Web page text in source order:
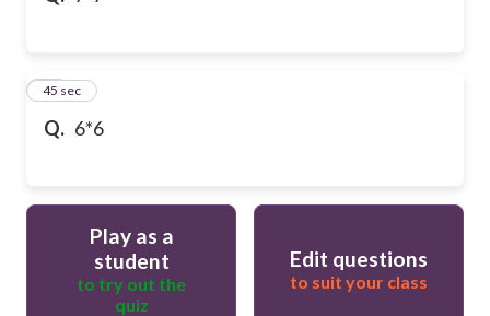
Q. 6*6
10
45 sec
Play as a
student
to try out the
quiz
Edit questions
to suit your class